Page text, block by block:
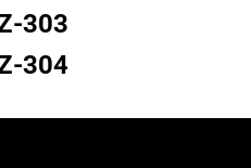
303
304